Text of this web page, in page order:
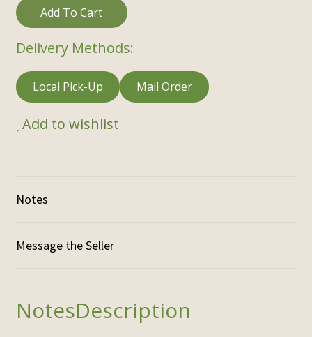
Add To Cart
Delivery Methods:
Local Pick-Up Mail Order
Add to wishlist
Notes
Description